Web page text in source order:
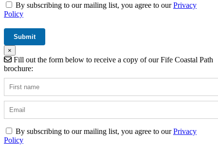
By subscribing to our mailing list, you agree to ourPrivacy
Policy
×
Fill out the form below to receive a copy of our Fife Coastal Path
brochure:
By subscribing to our mailing list, you agree to ourPrivacy
Policy